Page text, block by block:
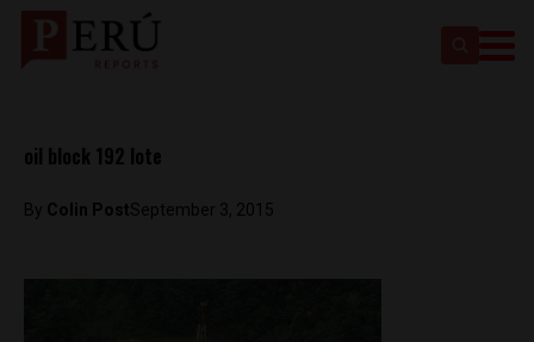
oil block 192 lote
By Colin PostSeptember 3, 2015